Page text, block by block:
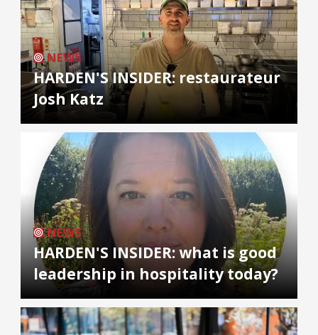
NEWS
HARDEN'S INSIDER: restaurateur
Josh Katz
NEWS
HARDEN'S INSIDER: what is good
leadership in hospitality today?